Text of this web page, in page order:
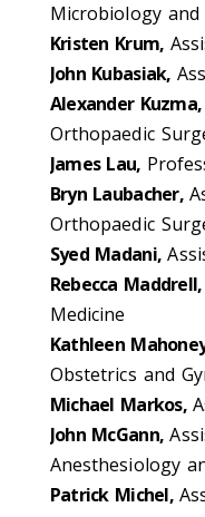
Microbiology
Kristen Krum,
John Kubasiak,
Alexander Kuzma,
Orthopaedic
James Lau,
Bryn Laubacher,
Orthopaedic
Syed Madani,
Rebecca Maddrell,
Medicine
Kathleen
Obstetrics and
Michael Markos,
John McGann,
Anesthesiology
Patrick Michel,